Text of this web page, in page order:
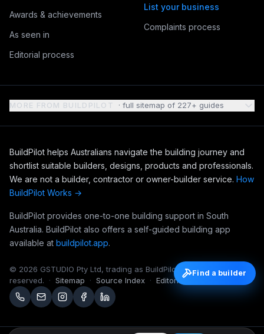
Awards & achievements
As seen in
Editorial process
List your business
Complaints process
MORE FROM BUILDPILOT · full sitemap of 227+ guides
BuildPilot helps Australians navigate the building journey and
shortlist suitable builders, designs, products and professionals.
We are not a builder, contractor or owner-builder service. How
BuildPilot Works →
BuildPilot provides one-to-one building support in South
Australia. BuildPilot also offers a self-guided building app
available at buildpilot.app.
© 2026 GSTUDIO Pty Ltd, trading as BuildPilot. All rights
reserved.
· Sitemap · Source Index · Editorial Notebook
Find a builder